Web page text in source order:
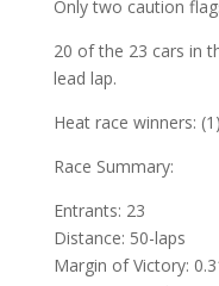
Only two caution
20 of the 23 cars in
lead lap.
Heat race winners:
Race Summary:
Entrants: 23
Distance: 50-laps
Margin of Victory: